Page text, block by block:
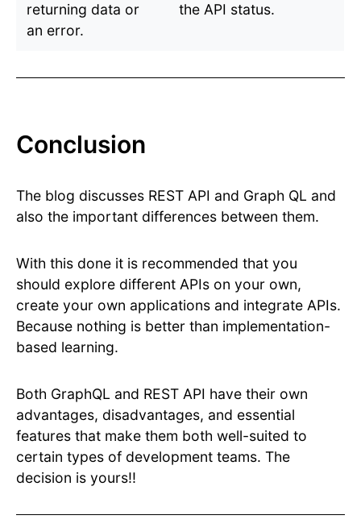
returning data or
an error.
the API status.
Conclusion
The blog discusses REST API and Graph QL and
also the important differences between them.
With this done it is recommended that you
should explore different APIs on your own,
create your own applications and integrate APIs.
Because nothing is better than implementation-
based learning.
Both GraphQL and REST API have their own
advantages, disadvantages, and essential
features that make them both well-suited to
certain types of development teams. The
decision is yours!!